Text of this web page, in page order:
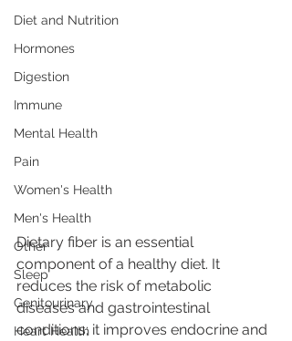
Diet and Nutrition
Hormones
Digestion
Immune
Mental Health
Pain
Women's Health
Men's Health
Other
Sleep
Genitourinary
Heart Health
Dietary fiber is an essential
component of a healthy diet. It
reduces the risk of metabolic
diseases and gastrointestinal
conditions; it improves endocrine and